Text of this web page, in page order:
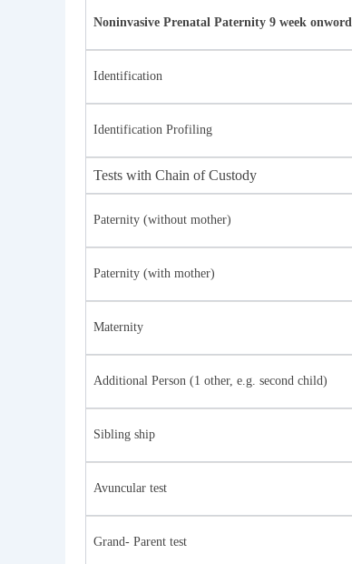
Noninvasive Prenatal Paternity 9 week onword
Identification
Identification Profiling
Tests with Chain of Custody
Paternity (without mother)
Paternity (with mother)
Maternity
Additional Person (1 other, e.g. second child)
Sibling ship
Avuncular test
Grand- Parent test